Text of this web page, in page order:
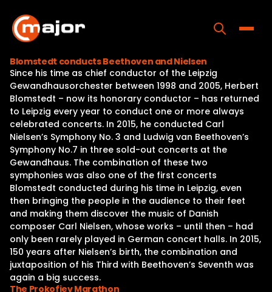
content
Home
Programs
Releases
About
Contact Us
Blomstedt conducts Beethoven and Nielsen
Since his time as chief conductor of the Leipzig
Gewandhausorchester between 1998 and 2005, Herbert
Blomstedt – now its honorary conductor – has returned
to Leipzig every year to conduct one or more always
celebrated concerts. In 2015, he conducted Carl
Nielsen’s Symphony No. 3 and Ludwig van Beethoven’s
Symphony No.7 in three sold-out concerts at the
Gewandhaus. The combination of these two
symphonies was also one of the first concerts
Blomstedt conducted during his time in Leipzig, even
then bringing the people in the audience to their feet
and making them discover the music of Danish
composer Carl Nielsen, whose works – until then – had
only been rarely played in German concert halls. In 2015,
150 years after Nielsen’s birth, the combination and
juxtaposition of his Third with Beethoven’s Seventh was
again a big success.
The Prokofiev Marathon